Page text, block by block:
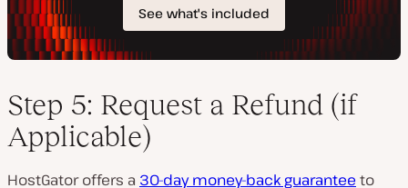
Step 5: Request a Refund (if
Applicable)
HostGator offers a 30-day money-back guarantee to